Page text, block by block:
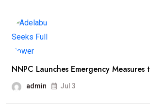
NNPC Launches Emergency
admin Jul 3